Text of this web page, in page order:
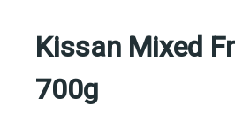
Kissan Mixed
700g